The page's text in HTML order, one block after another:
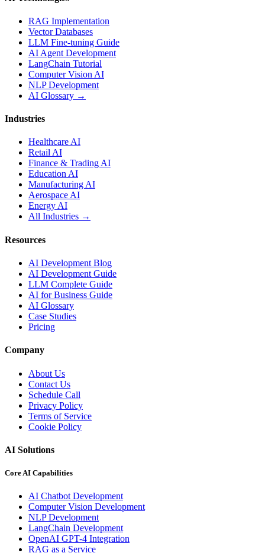
RAG Implementation
Vector Databases
LLM Fine-tuning Guide
AI Agent Development
LangChain Tutorial
Computer Vision AI
NLP Development
AI Glossary →
Industries
Healthcare AI
Retail AI
Finance & Trading AI
Education AI
Manufacturing AI
Aerospace AI
Energy AI
All Industries →
Resources
AI Development Blog
AI Development Guide
LLM Complete Guide
AI for Business Guide
AI Glossary
Case Studies
Pricing
Company
About Us
Contact Us
Schedule Call
Privacy Policy
Terms of Service
Cookie Policy
AI Solutions
Core AI Capabilities
AI Chatbot Development
Computer Vision Development
NLP Development
LangChain Development
OpenAI GPT-4 Integration
RAG as a Service